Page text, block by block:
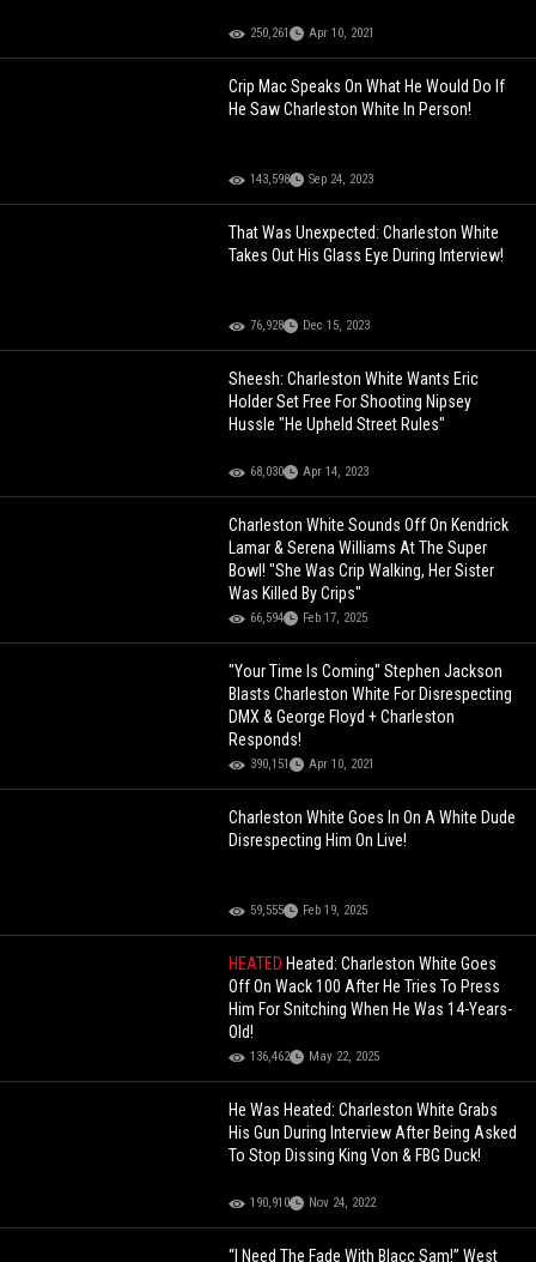
250,261 Apr 10, 2021
Crip Mac Speaks On What He Would Do If
He Saw Charleston White In Person!
143,598 Sep 24, 2023
That Was Unexpected: Charleston White
Takes Out His Glass Eye During Interview!
76,928 Dec 15, 2023
Sheesh: Charleston White Wants Eric
Holder Set Free For Shooting Nipsey
Hussle "He Upheld Street Rules"
68,030 Apr 14, 2023
Charleston White Sounds Off On Kendrick
Lamar & Serena Williams At The Super
Bowl! "She Was Crip Walking, Her Sister
Was Killed By Crips"
66,594 Feb 17, 2025
"Your Time Is Coming" Stephen Jackson
Blasts Charleston White For Disrespecting
DMX & George Floyd + Charleston
Responds!
390,151 Apr 10, 2021
Charleston White Goes In On A White Dude
Disrespecting Him On Live!
59,555 Feb 19, 2025
HEATED Heated: Charleston White Goes
Off On Wack 100 After He Tries To Press
Him For Snitching When He Was 14-Years-
Old!
136,462 May 22, 2025
He Was Heated: Charleston White Grabs
His Gun During Interview After Being Asked
To Stop Dissing King Von & FBG Duck!
190,910 Nov 24, 2022
“I Need The Fade With Blacc Sam!” West